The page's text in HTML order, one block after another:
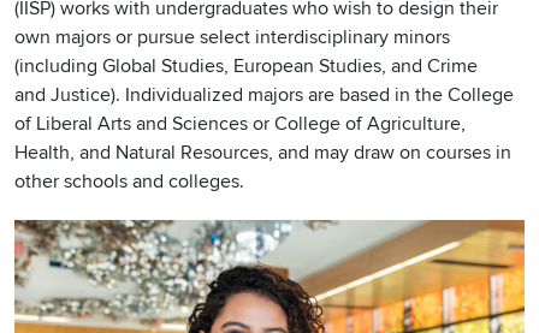
(IISP) works with undergraduates who wish to design their
own majors or pursue select interdisciplinary minors
(including Global Studies, European Studies, and Crime
and Justice). Individualized majors are based in the College
of Liberal Arts and Sciences or College of Agriculture,
Health, and Natural Resources, and may draw on courses in
other schools and colleges.